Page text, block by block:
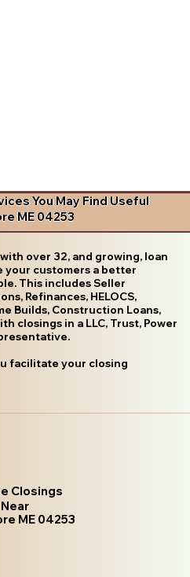
You May Find Useful
ME 04253
over 32, and growing, loan
your customers a better
This includes Seller
Refinances, HELOCS,
Builds, Construction Loans,
closings in a LLC, Trust, Power
facilitate your closing
Closings
Near
ME 04253